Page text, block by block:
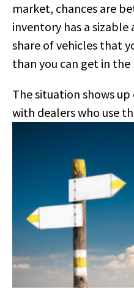
market, chances are
inventory has a
share of vehicles that
than you can get in
The situation shows
with dealers who use